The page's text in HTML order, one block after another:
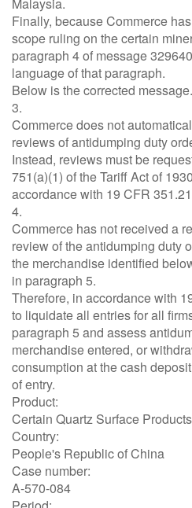
Finally, because Commerce
scope ruling on the certain
paragraph 4 of message
language of that paragraph.
Below is the corrected message.
3.
Commerce does not
reviews of antidumping duty
Instead, reviews must be
751(a)(1) of the Tariff Act of
accordance with 19 CFR
4.
Commerce has not received a
review of the antidumping duty
the merchandise identified
in paragraph 5.
Therefore, in accordance with
to liquidate all entries for all
paragraph 5 and assess
merchandise entered, or
consumption at the cash
of entry.
Product:
Certain Quartz Surface Products
Country:
People's Republic of China
Case number:
A-570-084